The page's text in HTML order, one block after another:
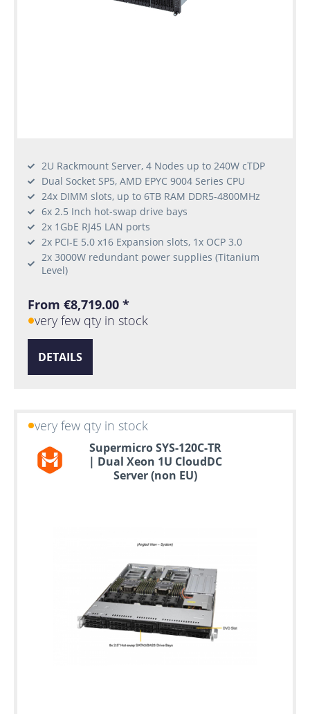
2U Rackmount Server, 4 Nodes up to 240W cTDP
Dual Socket SP5, AMD EPYC 9004 Series CPU
24x DIMM slots, up to 6TB RAM DDR5-4800MHz
6x 2.5 Inch hot-swap drive bays
2x 1GbE RJ45 LAN ports
2x PCI-E 5.0 x16 Expansion slots, 1x OCP 3.0
2x 3000W redundant power supplies (Titanium
Level)
From €8,719.00 *
very few qty in stock
DETAILS
very few qty in stock
Supermicro SYS-120C-TR
| Dual Xeon 1U CloudDC
Server (non EU)